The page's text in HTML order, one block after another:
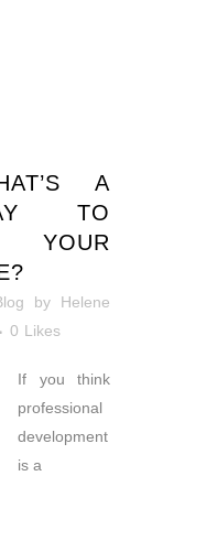
A
TO
by Helene
0 Likes
If you think
professional
development
is a